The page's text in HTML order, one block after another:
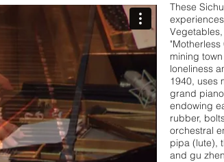
These
mining
loneliness
1940, uses
grand
endowing
rubber,
orchestral
pipa (lute),
and gu